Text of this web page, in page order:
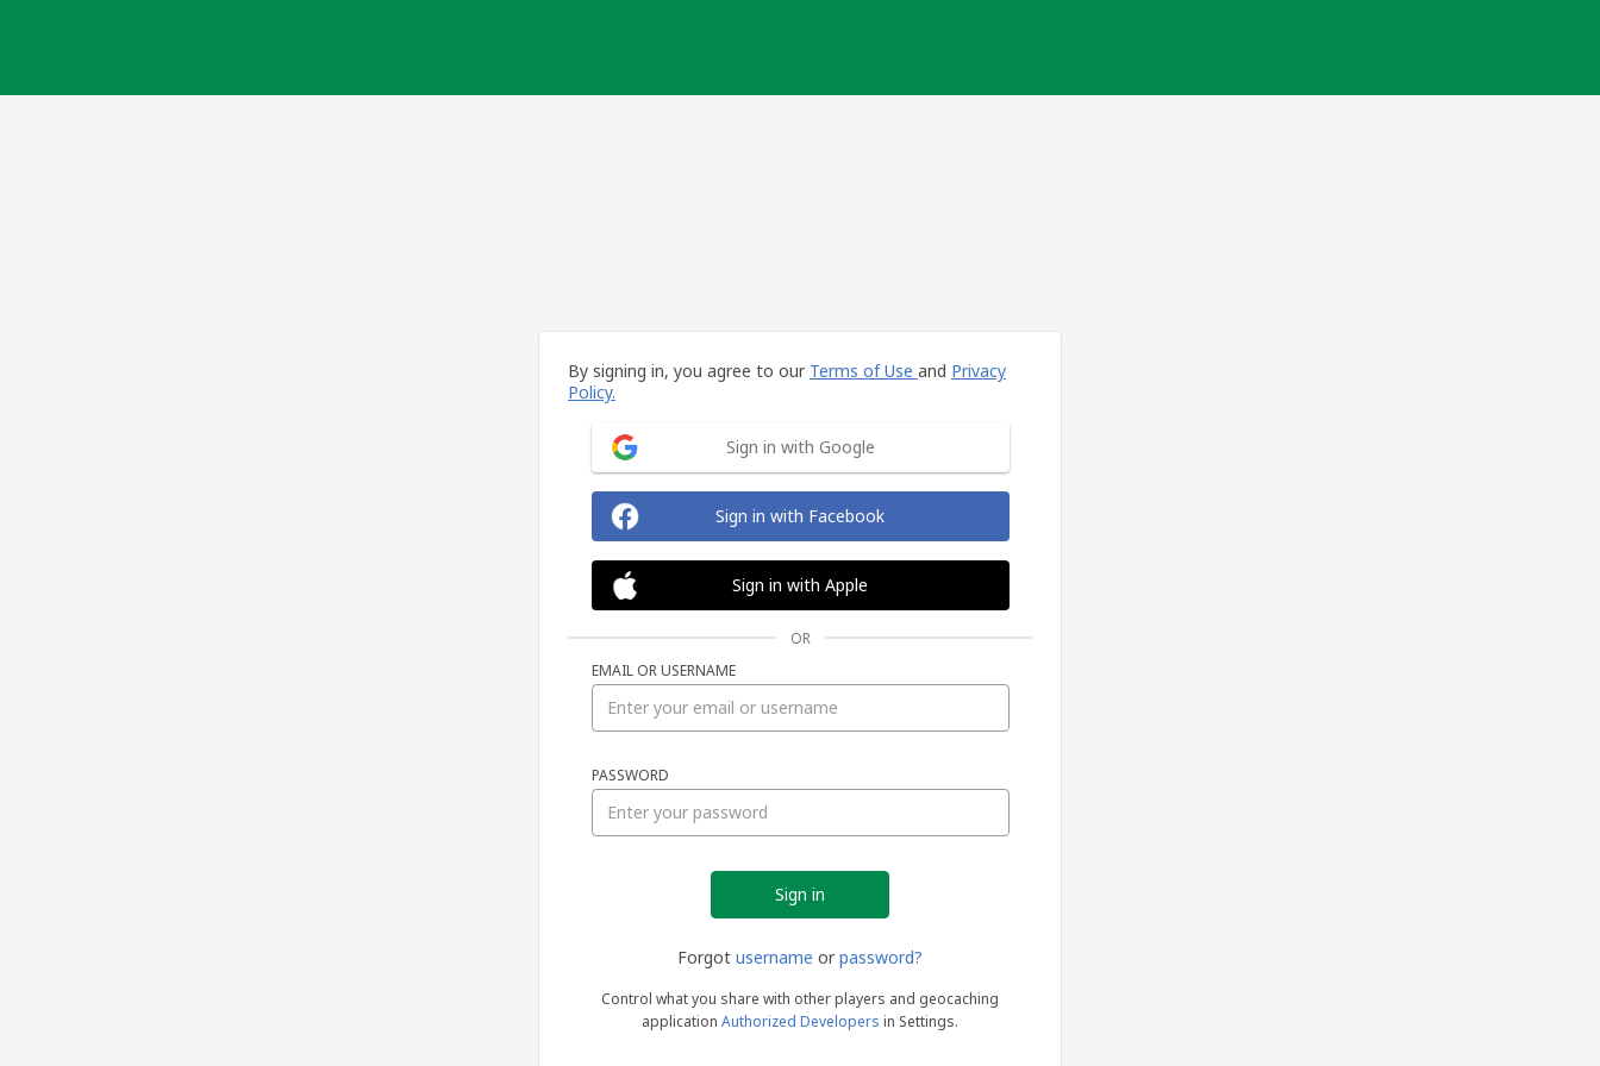
By signing in, you agree to our Terms of Use and Privacy
Policy.
Sign in with Google
Sign in with Facebook
Sign in with Apple
OR
EMAIL OR USERNAME
PASSWORD
Forgot username or password?
Control what you share with other players and geocaching
application Authorized Developers in Settings.